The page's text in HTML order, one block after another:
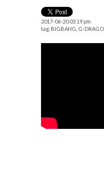
2017-06-20 03:19 pm
tag. BIGBANG G-